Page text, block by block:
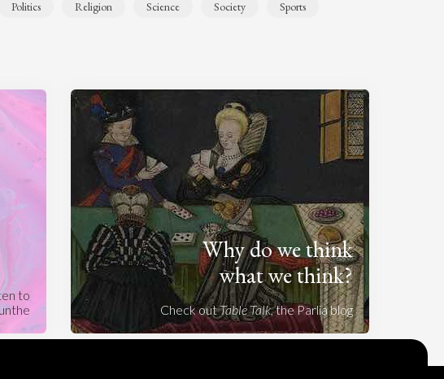
Politics Religion Science Society Sports
to
Why do we think
what we think?
Check outTable Talk, the Parlia blog